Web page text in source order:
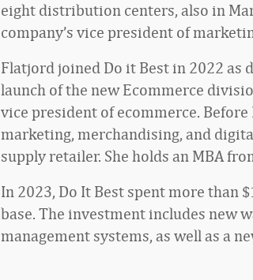
eight distribution centers, also in
company’s vice president of
Flatjord joined Do it Best in 2022
launch of the new Ecommerce
vice president of ecommerce.
marketing, merchandising, and
supply retailer. She holds an MBA
In 2023, Do It Best spent more than
base. The investment includes new
management systems, as well as a